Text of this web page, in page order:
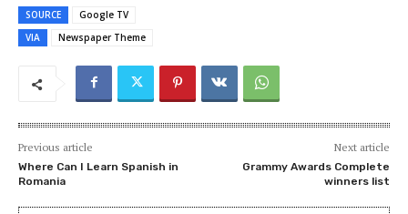
SOURCE
Google TV
VIA
Newspaper Theme
Previous article
Where Can I Learn Spanish in
Romania
Next article
Grammy Awards Complete
winners list